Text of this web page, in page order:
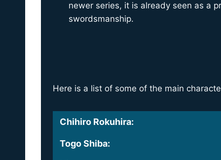
newer series, it is already seen as a
swordsmanship.
Here is a list of some of the main
Chihiro Rokuhira:
Togo Shiba: